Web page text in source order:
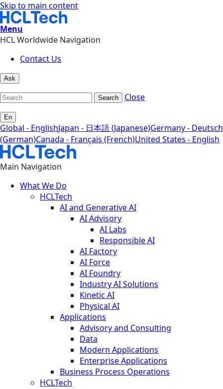
Skip to main content
Menu
HCL Worldwide Navigation
Contact Us
Ask
Search Close
En
Global - EnglishJapan - 日本語 (Japanese)Germany - Deutsch
(German)Canada - Français (French)United States - English
Main Navigation
What We Do
HCLTech
AI and Generative AI
AI Advisory
AI Labs
Responsible AI
AI Factory
AI Force
AI Foundry
Industry AI Solutions
Kinetic AI
Physical AI
Applications
Advisory and Consulting
Data
Modern Applications
Enterprise Applications
Business Process Operations
HCLTech